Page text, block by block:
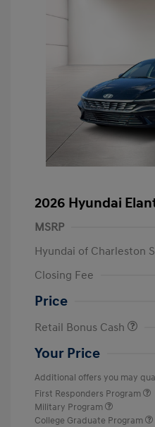
2026 Hyundai
MSRP
Hyundai of Charleston
Closing Fee
Price
Retail Bonus Cash
Your Price
Additional offers you may
First Responders Program
Military Program
College Graduate Program